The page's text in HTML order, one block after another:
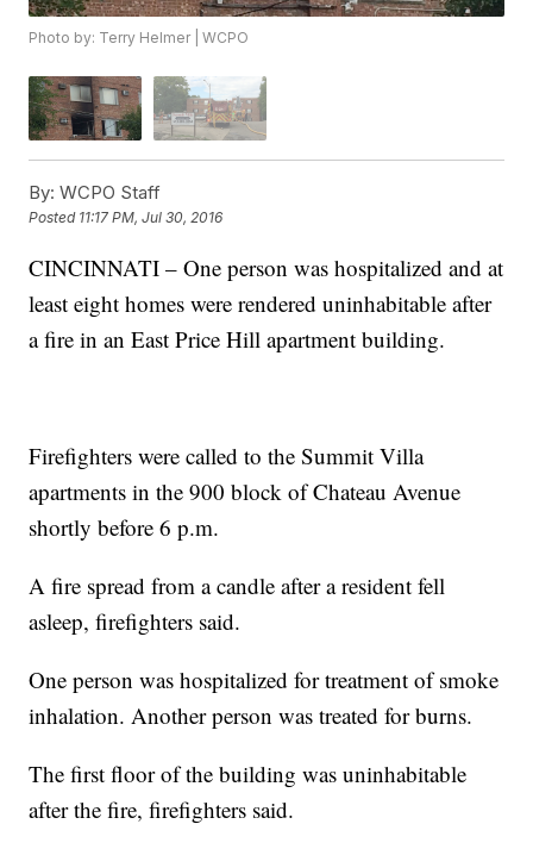
Photo by: Terry Helmer | WCPO
By: WCPO Staff
Posted 11:17 PM, Jul 30, 2016
CINCINNATI – One person was hospitalized and at
least eight homes were rendered uninhabitable after
a fire in an East Price Hill apartment building.
Firefighters were called to the Summit Villa
apartments in the 900 block of Chateau Avenue
shortly before 6 p.m.
A fire spread from a candle after a resident fell
asleep, firefighters said.
One person was hospitalized for treatment of smoke
inhalation. Another person was treated for burns.
The first floor of the building was uninhabitable
after the fire, firefighters said.